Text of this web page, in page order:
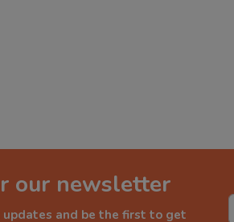
our newsletter
and be the first to get